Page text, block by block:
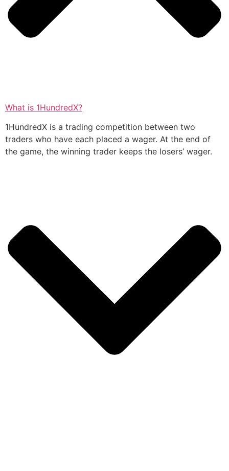
What is 1HundredX?
1HundredX is a trading competition between two
traders who have each placed a wager. At the end of
the game, the winning trader keeps the losers’ wager.